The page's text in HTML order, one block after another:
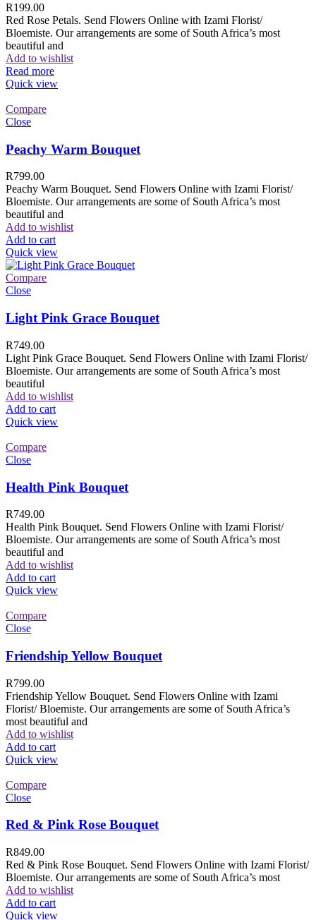
R199.00
Red Rose Petals. Send Flowers Online with Izami Florist/
Bloemiste. Our arrangements are some of South Africa’s most
beautiful and
Add to wishlist
Read more
Quick view
Compare
Close
Peachy Warm Bouquet
R799.00
Peachy Warm Bouquet. Send Flowers Online with Izami Florist/
Bloemiste. Our arrangements are some of South Africa’s most
beautiful and
Add to wishlist
Add to cart
Quick view
Compare
Close
Light Pink Grace Bouquet
R749.00
Light Pink Grace Bouquet. Send Flowers Online with Izami Florist/
Bloemiste. Our arrangements are some of South Africa’s most
beautiful
Add to wishlist
Add to cart
Quick view
Compare
Close
Health Pink Bouquet
R749.00
Health Pink Bouquet. Send Flowers Online with Izami Florist/
Bloemiste. Our arrangements are some of South Africa’s most
beautiful and
Add to wishlist
Add to cart
Quick view
Compare
Close
Friendship Yellow Bouquet
R799.00
Friendship Yellow Bouquet. Send Flowers Online with Izami
Florist/ Bloemiste. Our arrangements are some of South Africa’s
most beautiful and
Add to wishlist
Add to cart
Quick view
Compare
Close
Red & Pink Rose Bouquet
R849.00
Red & Pink Rose Bouquet. Send Flowers Online with Izami Florist/
Bloemiste. Our arrangements are some of South Africa’s most
Add to wishlist
Add to cart
Quick view